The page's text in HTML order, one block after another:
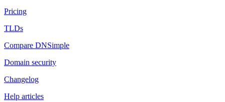
Pricing
TLDs
Compare DNSimple
Domain security
Changelog
Help articles